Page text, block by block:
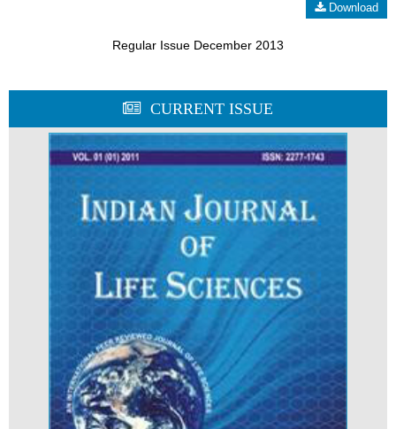
Download
Regular Issue December 2013
CURRENT ISSUE